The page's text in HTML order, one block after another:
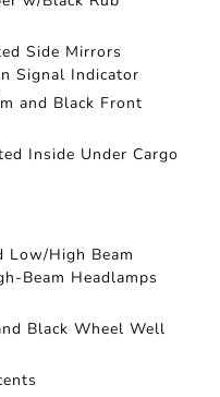
Side Mirrors
Signal Indicator
and Black Front
Inside Under Cargo
Low/High Beam
Beam Headlamps
Black Wheel Well